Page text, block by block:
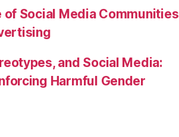
of Social Media Communities
and Social Media:
Harmful Gender